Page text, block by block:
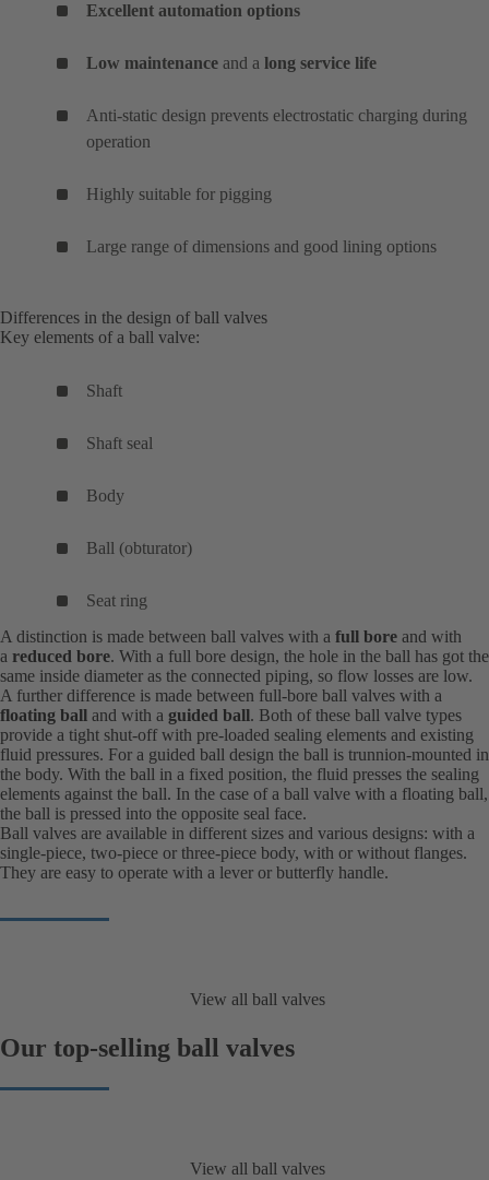
Excellent automation options
Low maintenance and a long service life
Anti-static design prevents electrostatic charging during
operation
Highly suitable for pigging
Large range of dimensions and good lining options
Differences in the design of ball valves
Key elements of a ball valve:
Shaft
Shaft seal
Body
Ball (obturator)
Seat ring
A distinction is made between ball valves with a full bore and with
a reduced bore. With a full bore design, the hole in the ball has got the
same inside diameter as the connected piping, so flow losses are low.
A further difference is made between full-bore ball valves with a
floating ball and with a guided ball. Both of these ball valve types
provide a tight shut-off with pre-loaded sealing elements and existing
fluid pressures. For a guided ball design the ball is trunnion-mounted in
the body. With the ball in a fixed position, the fluid presses the sealing
elements against the ball. In the case of a ball valve with a floating ball,
the ball is pressed into the opposite seal face.
Ball valves are available in different sizes and various designs: with a
single-piece, two-piece or three-piece body, with or without flanges.
They are easy to operate with a lever or butterfly handle.
View all ball valves
Our top-selling ball valves
View all ball valves